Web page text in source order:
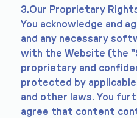
3.Our Proprietary
You acknowledge and
and any necessary
with the Website (the
proprietary and
protected by
and other laws. You
agree that content